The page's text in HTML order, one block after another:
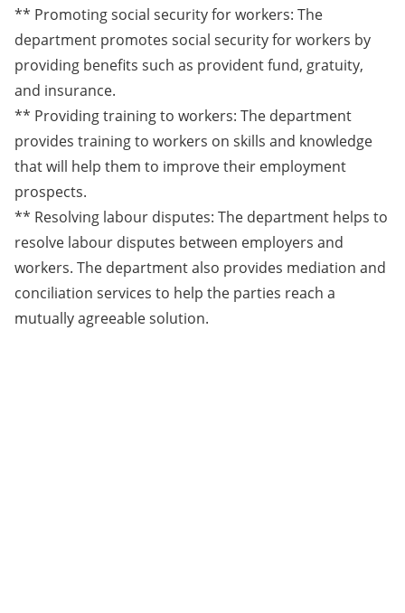
** Promoting social security for workers: The
department promotes social security for workers by
providing benefits such as provident fund, gratuity,
and insurance.
** Providing training to workers: The department
provides training to workers on skills and knowledge
that will help them to improve their employment
prospects.
** Resolving labour disputes: The department helps to
resolve labour disputes between employers and
workers. The department also provides mediation and
conciliation services to help the parties reach a
mutually agreeable solution.